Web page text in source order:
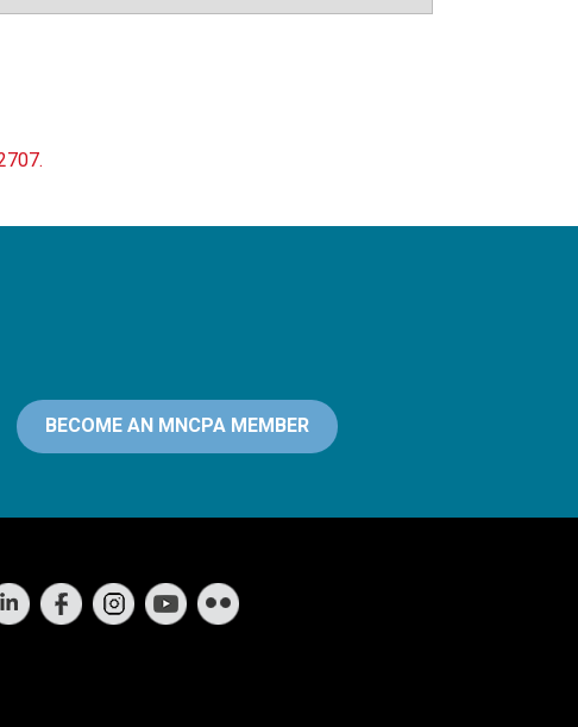
BECOME AN MNCPA MEMBER